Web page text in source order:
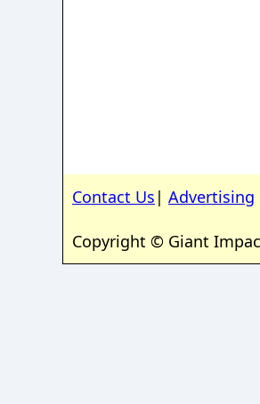
Contact Us | Advertising
Copyright © Giant